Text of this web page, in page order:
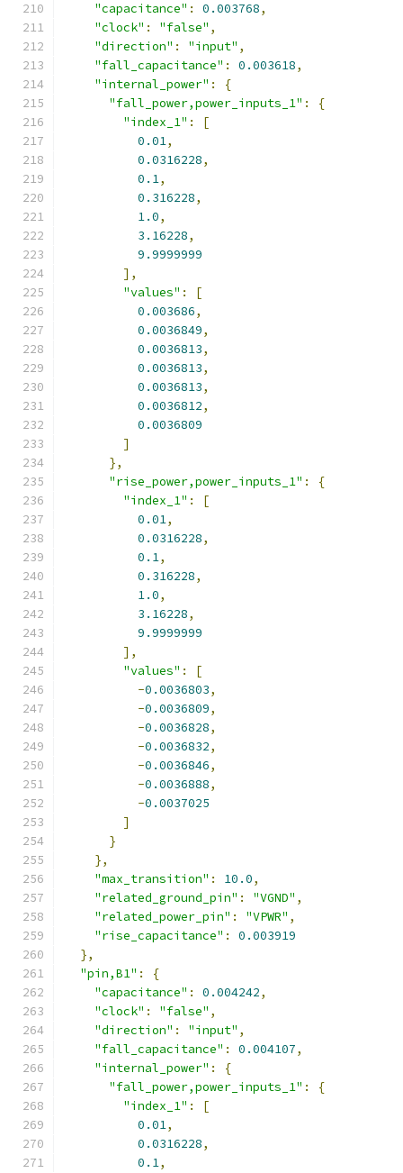
"capacitance" : 0.003768,
"clock" : "false" ,
"direction" : "input" ,
"fall_capacitance" : 0.003618,
"internal_power" :
{
"fall_power,power_inputs_1" :
{
"index_1" :
[
0.01,
0.0316228,
0.1,
0.316228,
1.0,
3.16228,
9.9999999
],
"values" :
[
0.003686,
0.0036849,
0.0036813,
0.0036813,
0.0036813,
0.0036812,
0.0036809
]
},
"rise_power,power_inputs_1" :
{
"index_1" :
[
0.01,
0.0316228,
0.1,
0.316228,
1.0,
3.16228,
9.9999999
],
"values" :
[
-0.0036803,
-0.0036809,
-0.0036828,
-0.0036832,
-0.0036846,
-0.0036888,
-0.0037025
]
}
},
"max_transition" : 10.0,
"related_ground_pin" : "VGND" ,
"related_power_pin" : "VPWR" ,
"rise_capacitance" :
0.003919
},
"pin,B1" :
{
"capacitance" : 0.004242,
"clock" : "false" ,
"direction" : "input" ,
"fall_capacitance" : 0.004107,
"internal_power" :
{
"fall_power,power_inputs_1" :
{
"index_1" :
[
0.01,
0.0316228,
0.1,